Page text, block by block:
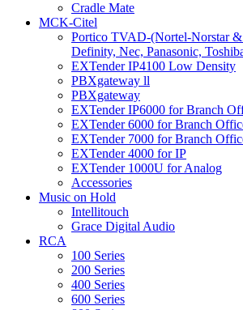
Cradle Mate
MCK-Citel
Portico TVAD-(Nortel-Norstar
Definity, Nec, Panasonic,
EXTender IP4100 Low Density
PBXgateway ll
PBXgateway
EXTender IP6000 for Branch
EXTender 6000 for Branch
EXTender 7000 for Branch
EXTender 4000 for IP
EXTender 1000U for Analog
Accessories
Music on Hold
Intellitouch
Grace Digital Audio
RCA
100 Series
200 Series
400 Series
600 Series